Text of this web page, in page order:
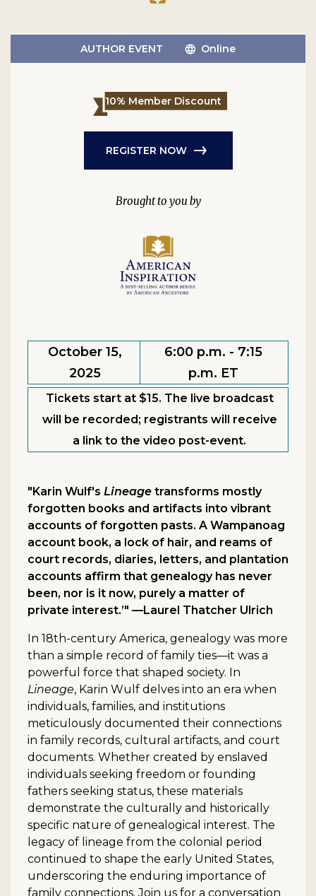
AUTHOR EVENT Online
October 15,
2025
6:00 p.m. - 7:15
p.m. ET
Tickets start at $15. The live broadcast
will be recorded; registrants will receive
a link to the video post-event.
10% Member Discount
REGISTER NOW
"Karin Wulf's Lineage transforms mostly
forgotten books and artifacts into vibrant
accounts of forgotten pasts. A Wampanoag
account book, a lock of hair, and reams of
court records, diaries, letters, and plantation
accounts affirm that genealogy has never
been, nor is it now, purely a matter of
private interest.’" —Laurel Thatcher Ulrich
In 18th-century America, genealogy was more
than a simple record of family ties—it was a
powerful force that shaped society. In
Lineage, Karin Wulf delves into an era when
individuals, families, and institutions
meticulously documented their connections
in family records, cultural artifacts, and court
documents. Whether created by enslaved
individuals seeking freedom or founding
fathers seeking status, these materials
demonstrate the culturally and historically
specific nature of genealogical interest. The
legacy of lineage from the colonial period
continued to shape the early United States,
underscoring the enduring importance of
family connections. Join us for a conversation